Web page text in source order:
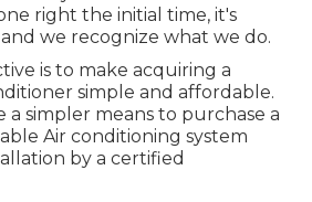
right the initial time, it's
we recognize what we do.
is to make acquiring a
simple and affordable.
a simpler means to purchase a
Air conditioning system
by a certified